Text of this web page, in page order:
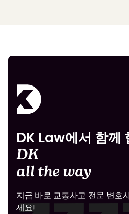
DK Law에서 함께
DK
all the way
지금 바로 교통사고 전문 변호
세요!